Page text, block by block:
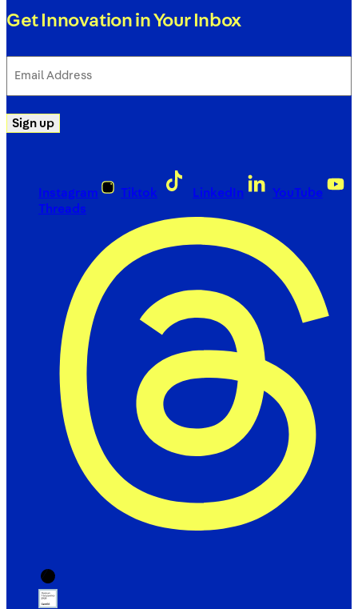
Get Innovation in Your Inbox
Address
Sign up
Instagram Tiktok LinkedIn
YouTube
Threads